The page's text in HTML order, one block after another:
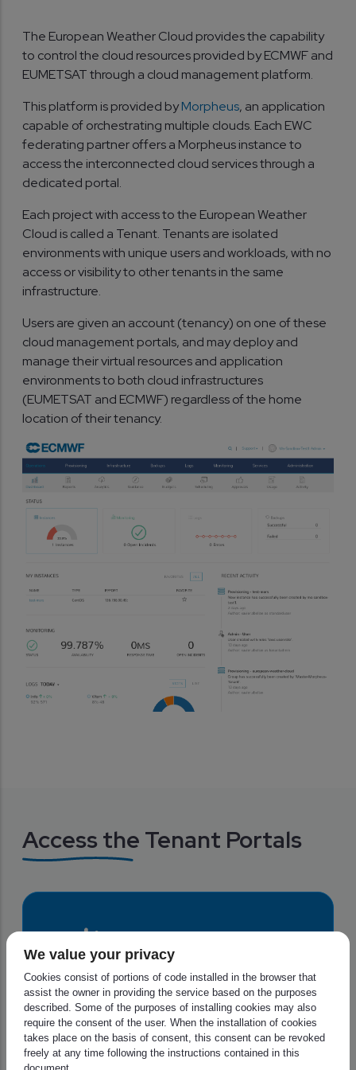
The European Weather Cloud provides the capability
to control the cloud resources provided by ECMWF and
EUMETSAT through a cloud management platform.
This platform is provided byMorpheus, an application
capable of orchestrating multiple clouds. Each EWC
federating partner offers a Morpheus instance to
access the interconnected cloud services through a
dedicated portal.
Each project with access to the European Weather
Cloud is called a Tenant. Tenants are isolated
environments with unique users and workloads, with no
access or visibility to other tenants in the same
infrastructure.
Users are given an account (tenancy) on one of these
cloud management portals, and may deploy and
manage their virtual resources and application
environments to both cloud infrastructures
(EUMETSAT and ECMWF) regardless of the home
location of their tenancy.
Access the Tenant Portals
ECMWF is a research institute and a 24/7
operational service, producing global
We value your privacy
Cookies consist of portions of code installed in the browser that
assist the owner in providing the service based on the purposes
described. Some of the purposes of installing cookies may also
require the consent of the user. When the installation of cookies
takes place on the basis of consent, this consent can be revoked
freely at any time following the instructions contained in this